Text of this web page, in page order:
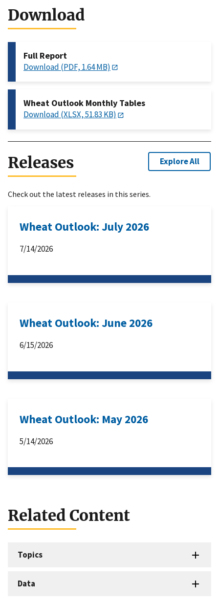
Download
Full Report
Download (PDF, 1.64 MB)
Wheat Outlook Monthly Tables
Download (XLSX, 51.83 KB)
Releases Explore All
Check out the latest releases in this series.
Wheat Outlook: July 2026
7/14/2026
Wheat Outlook: June 2026
6/15/2026
Wheat Outlook: May 2026
5/14/2026
Related Content
Topics
Data